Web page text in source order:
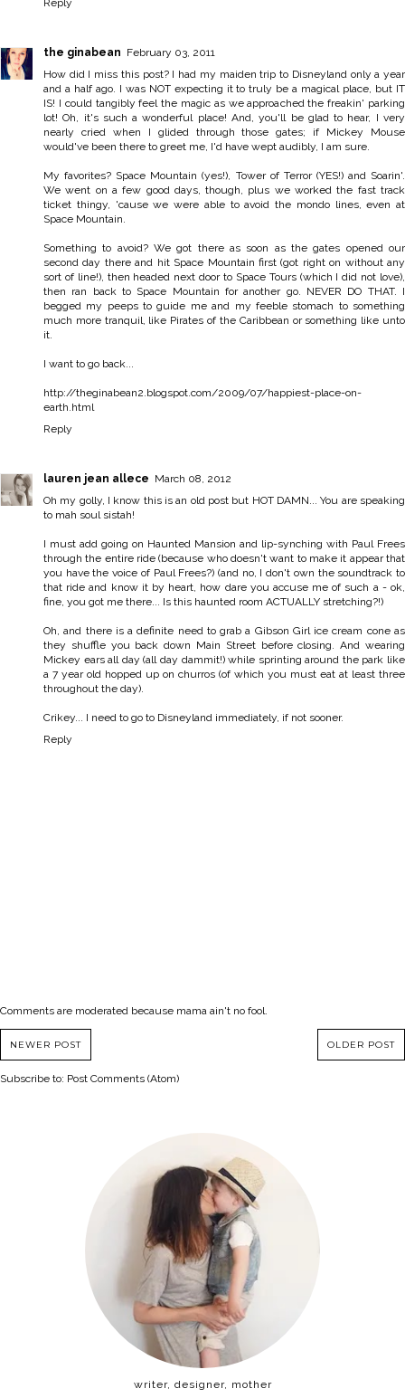
the ginabean February 03, 2011
How did I miss this post? I had my maiden trip to Disneyland only a year
and a half ago. I was NOT expecting it to truly be a magical place, but IT
IS! I could tangibly feel the magic as we approached the freakin' parking
lot! Oh, it's such a wonderful place! And, you'll be glad to hear, I very
nearly cried when I glided through those gates; if Mickey Mouse
would've been there to greet me, I'd have wept audibly, I am sure.
My favorites? Space Mountain (yes!), Tower of Terror (YES!) and Soarin'.
We went on a few good days, though, plus we worked the fast track
ticket thingy, 'cause we were able to avoid the mondo lines, even at
Space Mountain.
Something to avoid? We got there as soon as the gates opened our
second day there and hit Space Mountain first (got right on without any
sort of line!), then headed next door to Space Tours (which I did not love),
then ran back to Space Mountain for another go. NEVER DO THAT. I
begged my peeps to guide me and my feeble stomach to something
much more tranquil, like Pirates of the Caribbean or something like unto
it.
I want to go back...
http://theginabean2.blogspot.com/2009/07/happiest-place-on-
earth.html
Reply
lauren jean allece March 08, 2012
Oh my golly, I know this is an old post but HOT DAMN... You are speaking
to mah soul sistah!
I must add going on Haunted Mansion and lip-synching with Paul Frees
through the entire ride (because who doesn't want to make it appear that
you have the voice of Paul Frees?) (and no, I don't own the soundtrack to
that ride and know it by heart, how dare you accuse me of such a - ok,
fine, you got me there... Is this haunted room ACTUALLY stretching?!)
Oh, and there is a definite need to grab a Gibson Girl ice cream cone as
they shuffle you back down Main Street before closing. And wearing
Mickey ears all day (all day dammit!) while sprinting around the park like
a 7 year old hopped up on churros (of which you must eat at least three
throughout the day).
Crikey... I need to go to Disneyland immediately, if not sooner.
Reply
Comments are moderated because mama ain't no fool.
NEWER POST OLDER POST
Subscribe to: Post Comments (Atom)
writer, designer, mother